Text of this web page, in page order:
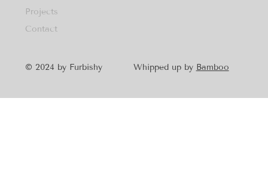
Projects
Contact
© 2024 by Furbishy Whipped up by Bamboo